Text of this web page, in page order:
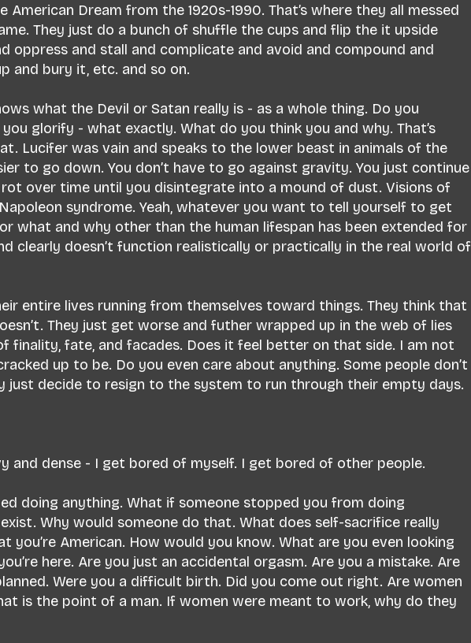
American Dream from the 1920s-1990. That’s where they all messed
They just do a bunch of shuffle the cups and flip the it upside
oppress and stall and complicate and avoid and compound and
and bury it, etc. and so on.
what the Devil or Satan really is - as a whole thing. Do you
glorify - what exactly. What do you think you and why. That’s
Lucifer was vain and speaks to the lower beast in animals of the
to go down. You don’t have to go against gravity. You just continue
over time until you disintegrate into a mound of dust. Visions of
syndrome. Yeah, whatever you want to tell yourself to get
what and why other than the human lifespan has been extended for
clearly doesn’t function realistically or practically in the real world of
entire lives running from themselves toward things. They think that
They just get worse and futher wrapped up in the web of lies
finality, fate, and facades. Does it feel better on that side. I am not
up to be. Do you even care about anything. Some people don’t
just decide to resign to the system to run through their empty days.
and dense - I get bored of myself. I get bored of other people.
doing anything. What if someone stopped you from doing
Why would someone do that. What does self-sacrifice really
you’re American. How would you know. What are you even looking
here. Are you just an accidental orgasm. Are you a mistake. Are
Were you a difficult birth. Did you come out right. Are women
is the point of a man. If women were meant to work, why do they